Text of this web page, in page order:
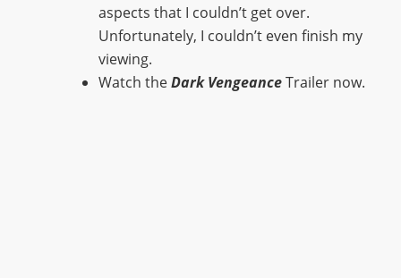
aspects that I couldn’t get over.
Unfortunately, I couldn’t even finish my
viewing.
Watch theDark VengeanceTrailer now.